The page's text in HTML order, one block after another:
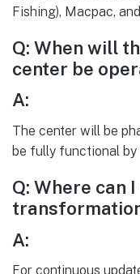
Fishing), Macpac,
Q: When will
center be
A:
The center will be
be fully functional by
Q: Where can
A:
For continuous